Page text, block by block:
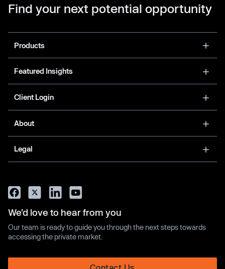
Find your next potential opportunity
Products
Featured Insights
Client Login
About
Legal
We’d love to hear from you
Our team is ready to guide you through the next steps towards
accessing the private market.